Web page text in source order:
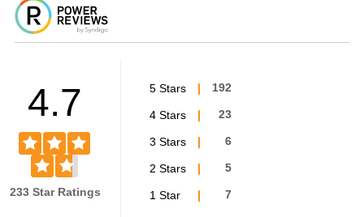
4.7
233 Star Ratings
5 Stars 192
4 Stars 23
3 Stars 6
2 Stars 5
1 Star 7